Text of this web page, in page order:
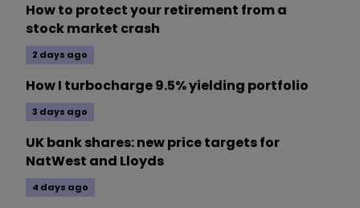
How to protect your retirement from a
stock market crash
2 days ago
How I turbocharge 9.5% yielding portfolio
3 days ago
UK bank shares: new price targets for
NatWest and Lloyds
4 days ago